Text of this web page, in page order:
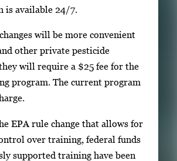
is available 24/7.
will be more convenient
other private pesticide
will require a $25 fee for the
program. The current program
EPA rule change that allows for
over training, federal funds
supported training have been